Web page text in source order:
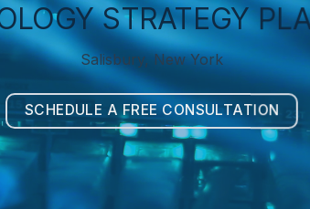
STRATEGY
Salisbury, New York
SCHEDULE A FREE CONSULTATION